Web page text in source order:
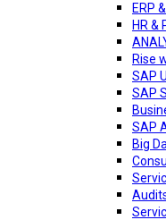
ERP
HR &
Rise
SAP
SAP
SAP
Big